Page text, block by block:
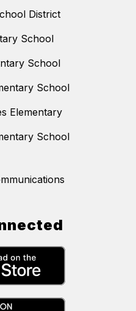
District
School
School
School
Elementary
School